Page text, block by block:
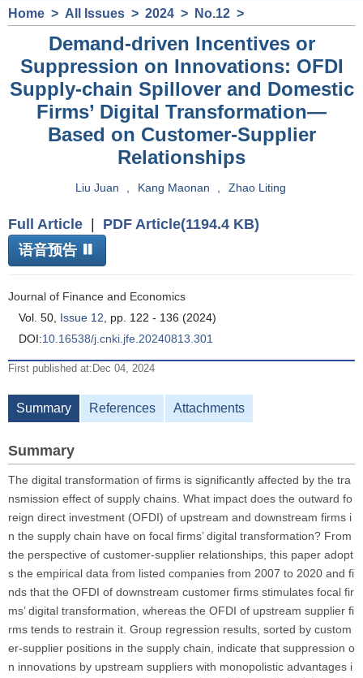
Home > All Issues > 2024 > No.12 >
Demand-driven Incentives or
Suppression on Innovations: OFDI
Supply-chain Spillover and Domestic
Firms’ Digital Transformation—
Based on Customer-Supplier
Relationships
Liu Juan Kang Maonan Zhao Liting
Full Article
PDF Article(1194.4 KB)
语音预告
Journal of Finance and Economics
Vol. 50, Issue 12 , pp. 122 - 136 (2024)
DOI:10.16538/j.cnki.jfe.20240813.301
First published at:Dec 04, 2024
Summary References Attachments
Summary
The digital transformation of firms is significantly affected by the tra
nsmission effect of supply chains. What impact does the outward fo
reign direct investment (OFDI) of upstream and downstream firms i
n the supply chain have on focal firms’ digital transformation? From
the perspective of customer-supplier relationships, this paper adopt
s the empirical data from listed companies from 2007 to 2020 and fi
nds that the OFDI of downstream customer firms stimulates focal fir
ms’ digital transformation, whereas the OFDI of upstream supplier fi
rms tends to restrain it. Group regression results, sorted by custom
er-supplier positions in the supply chain, indicate that suppression o
n innovations by upstream suppliers with monopolistic advantages i